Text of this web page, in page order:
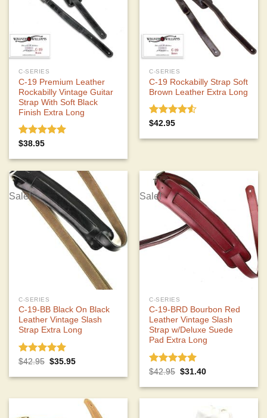
C-SERIES
C-19 Premium Leather
Rockabilly Vintage Guitar
Strap With Soft Black
Finish Extra Long
Rated
$38.95
C-SERIES
C-19 Rockabilly Strap Soft
Brown Leather Extra Long
Rated
of 5
$42.95
Sale!
C-SERIES
C-19-BB Black On Black
Leather Vintage Slash
Strap Extra Long
Rated 5.00
$42.95 Original
was:
$35.95Current
is:
Sale!
C-SERIES
C-19-BRD Bourbon Red
Leather Vintage Slash
Strap w/Deluxe Suede
Pad Extra Long
Rated 5.00
$42.95 Original
was:
$31.40Current
is: